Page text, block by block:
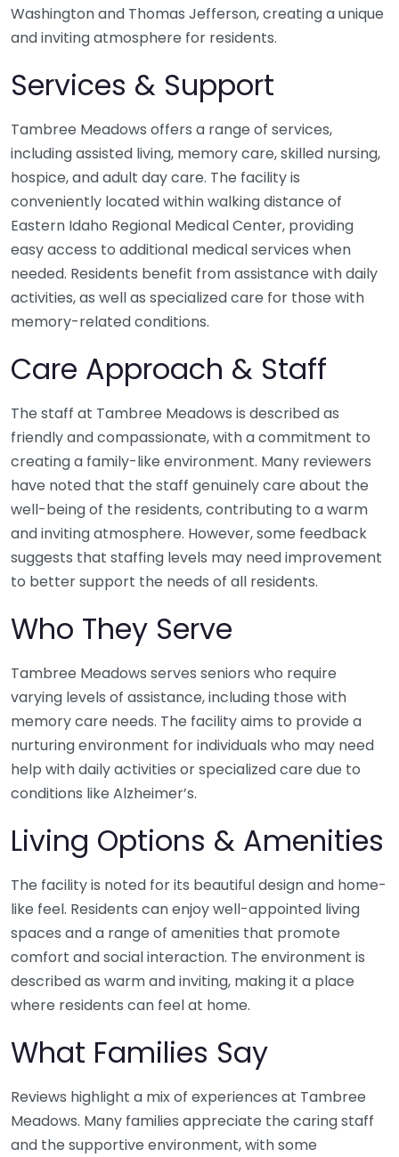
Washington and Thomas Jefferson, creating a unique
and inviting atmosphere for residents.
Services & Support
Tambree Meadows offers a range of services,
including assisted living, memory care, skilled nursing,
hospice, and adult day care. The facility is
conveniently located within walking distance of
Eastern Idaho Regional Medical Center, providing
easy access to additional medical services when
needed. Residents benefit from assistance with daily
activities, as well as specialized care for those with
memory-related conditions.
Care Approach & Staff
The staff at Tambree Meadows is described as
friendly and compassionate, with a commitment to
creating a family-like environment. Many reviewers
have noted that the staff genuinely care about the
well-being of the residents, contributing to a warm
and inviting atmosphere. However, some feedback
suggests that staffing levels may need improvement
to better support the needs of all residents.
Who They Serve
Tambree Meadows serves seniors who require
varying levels of assistance, including those with
memory care needs. The facility aims to provide a
nurturing environment for individuals who may need
help with daily activities or specialized care due to
conditions like Alzheimer’s.
Living Options & Amenities
The facility is noted for its beautiful design and home-
like feel. Residents can enjoy well-appointed living
spaces and a range of amenities that promote
comfort and social interaction. The environment is
described as warm and inviting, making it a place
where residents can feel at home.
What Families Say
Reviews highlight a mix of experiences at Tambree
Meadows. Many families appreciate the caring staff
and the supportive environment, with some